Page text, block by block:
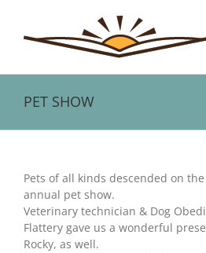
content
PET SHOW
Image
Pets of all kinds descended on
annual pet show.
Veterinary technician & Dog
Flattery gave us a wonderful
Rocky, as well.